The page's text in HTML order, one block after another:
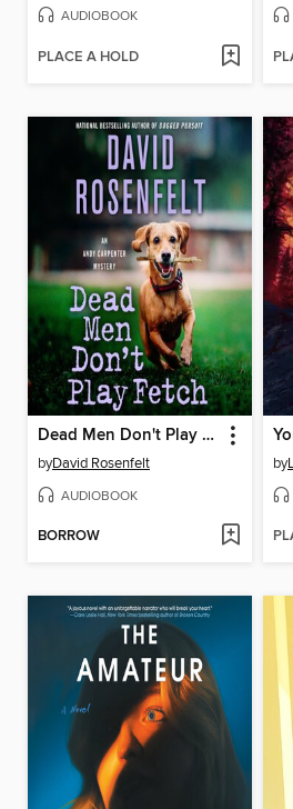
AUDIOBOOK
PLACE A HOLD
Dead Men Don't Play Fetch
byDavid Rosenfelt
AUDIOBOOK
BORROW
by